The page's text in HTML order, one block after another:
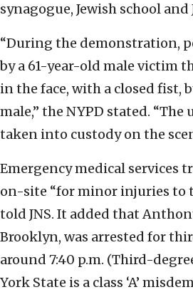
synagogue, Jewish school and
“During the demonstration,
by a 61-year-old male victim
in the face, with a closed fist,
male,” the NYPD stated.
taken into custody on the
Emergency medical services
on-site “for minor injuries to
told JNS. It added that
Brooklyn, was arrested for
around 7:40 p.m. (Third-
York State is a class ‘A’